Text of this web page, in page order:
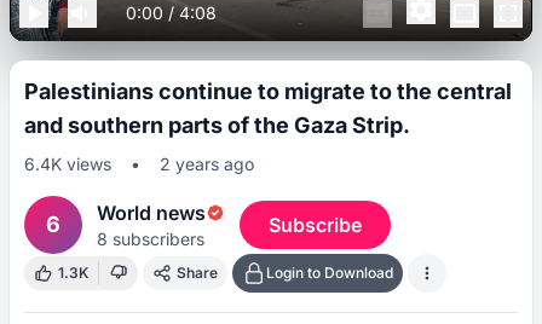
0:00 / 4:08
Palestinians continue to migrate to the central
and southern parts of the Gaza Strip.
6.4K views • 2 years ago
6 World news
8 subscribers
Subscribe
1.3K Share Login to Download